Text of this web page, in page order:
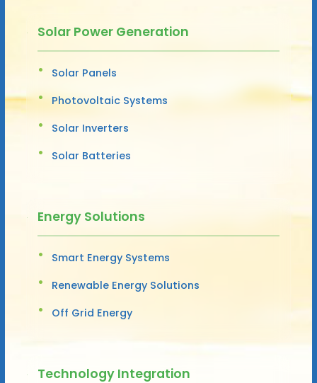
Solar Power Generation
Solar Panels
Photovoltaic Systems
Solar Inverters
Solar Batteries
Energy Solutions
Smart Energy Systems
Renewable Energy Solutions
Off Grid Energy
Technology Integration